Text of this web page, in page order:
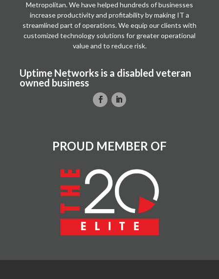
Metropolitan. We have helped hundreds of businesses
increase productivity and profitability by making IT a
streamlined part of operations. We equip our clients with
customized technology solutions for greater operational
value and to reduce risk.
Uptime Networks is a disabled veteran
owned business
PROUD MEMBER OF